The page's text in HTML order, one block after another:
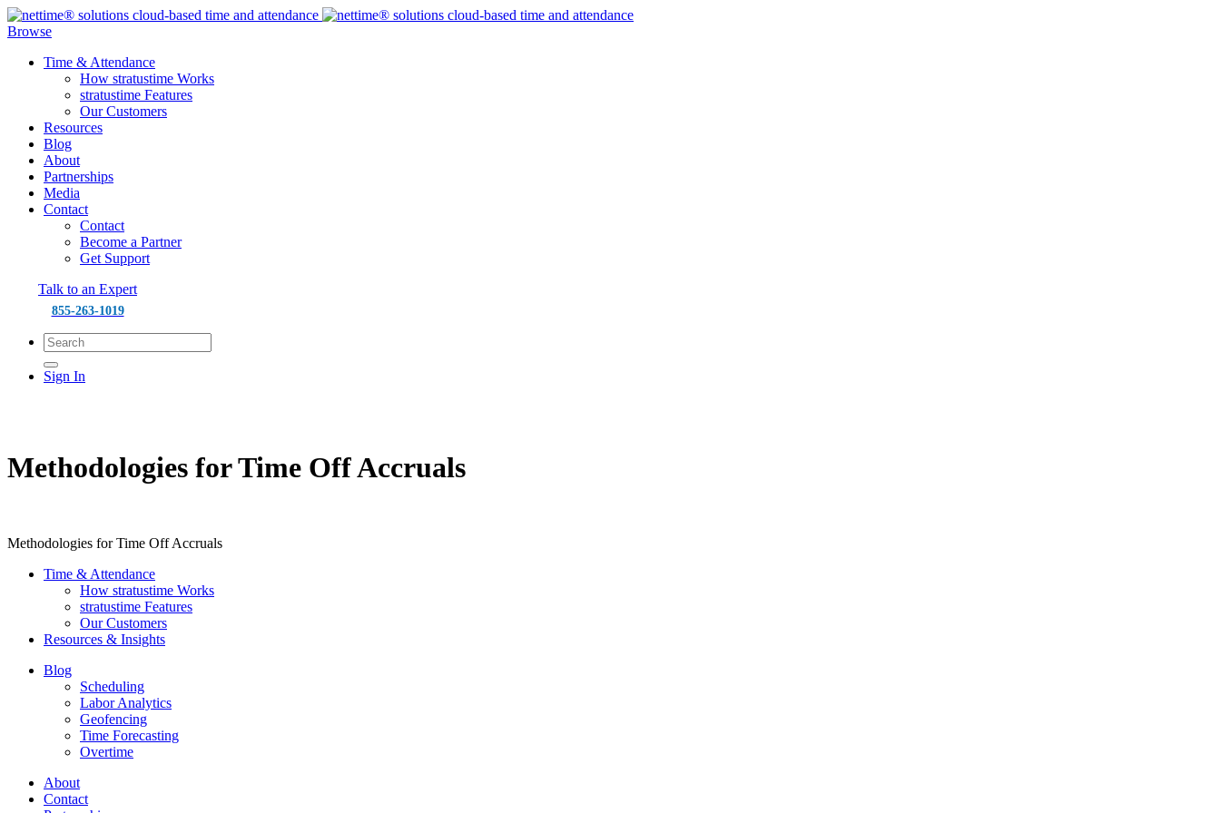
Browse
Time & Attendance
How stratustime Works
stratustime Features
Our Customers
Resources
Blog
About
Partnerships
Media
Contact
Contact
Become a Partner
Get Support
Talk to an Expert
855-263-1019
Sign In
Methodologies for Time Off Accruals
Methodologies for Time Off Accruals
Time & Attendance
How stratustime Works
stratustime Features
Our Customers
Resources & Insights
Blog
Scheduling
Labor Analytics
Geofencing
Time Forecasting
Overtime
About
Contact